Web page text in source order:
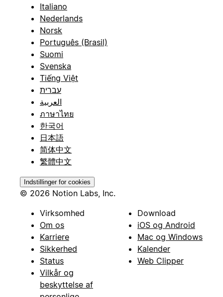
Italiano
Nederlands
Norsk
Português (Brasil)
Suomi
Svenska
Tiếng Việt
עברית
العربية
ภาษาไทย
한국어
日本語
简体中文
繁體中文
Indstillinger for cookies
© 2026 Notion Labs, Inc.
Virksomhed
Om os
Karriere
Sikkerhed
Status
Vilkår og
beskyttelse af
Download
iOS og Android
Mac og Windows
Kalender
Web Clipper